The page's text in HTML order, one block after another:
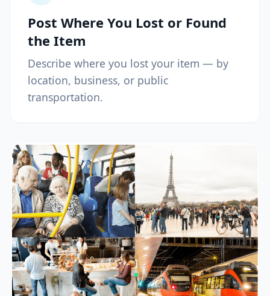
Post Where You Lost or Found
the Item
Describe where you lost your item — by
location, business, or public
transportation.